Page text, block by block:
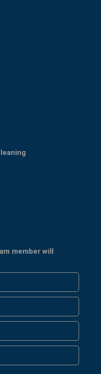
member will